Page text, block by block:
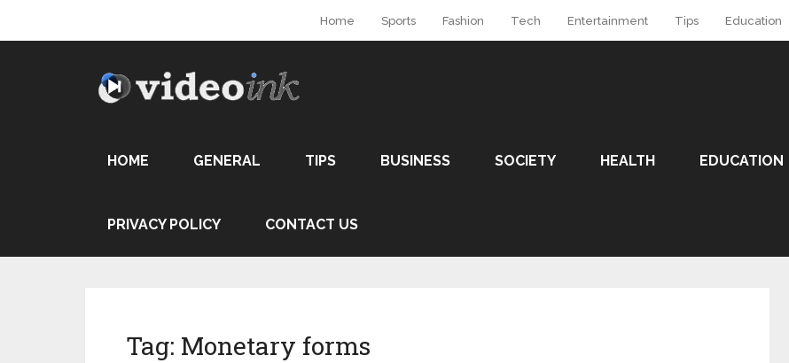
Home Sports Fashion Tech Entertainment Tips Education
HOME GENERAL TIPS BUSINESS SOCIETY HEALTH EDUCATION
PRIVACY POLICY CONTACT US
Tag: Monetary forms